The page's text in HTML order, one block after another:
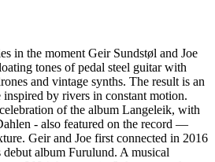
in the moment Geir Sundstøl and Joe
tones of pedal steel guitar with
and vintage synths. The result is an
by rivers in constant motion.
of the album Langeleik, with
- also featured on the record —
Geir and Joe first connected in 2016
debut album Furulund. A musical